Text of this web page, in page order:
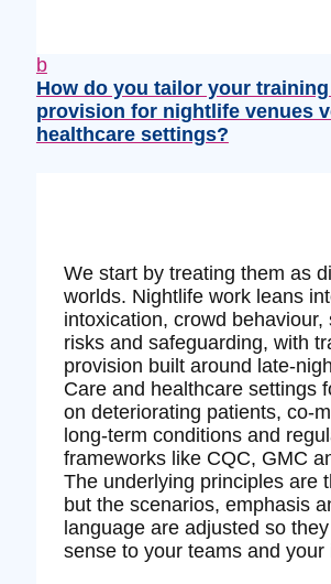
b
How do you tailor your
provision for nightlife venues
healthcare settings?
We start by treating them as
worlds. Nightlife work leans
intoxication, crowd behaviour,
risks and safeguarding, with
provision built around
Care and healthcare settings
on deteriorating patients,
long‑term conditions and
frameworks like CQC, GMC
The underlying principles are
but the scenarios, emphasis
language are adjusted so
sense to your teams and your